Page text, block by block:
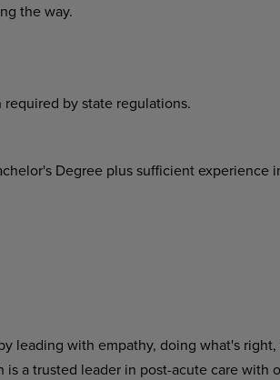
the way.
by state regulations.
Degree plus sufficient experience
leading with empathy, doing what's
is a trusted leader in post-acute care with